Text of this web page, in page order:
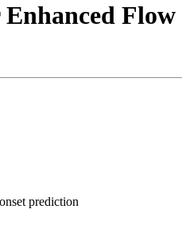
prediction